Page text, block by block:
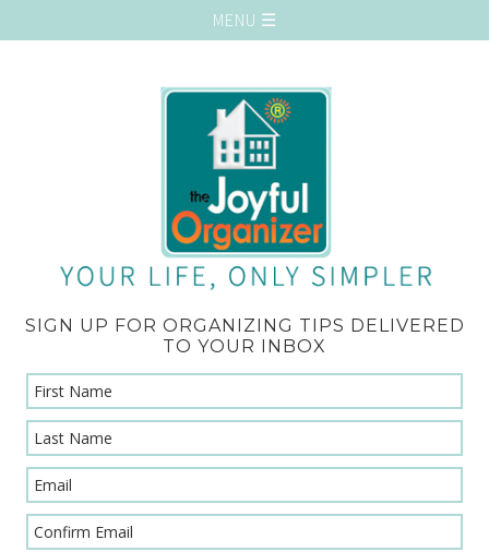
SIGN UP FOR ORGANIZING TIPS DELIVERED
TO YOUR INBOX